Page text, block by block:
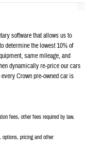
software that allows us to
determine the lowest 10% of
same mileage, and
dynamically re-price our cars
Crown pre-owned car is
fees, other fees required by law,
pricing and other